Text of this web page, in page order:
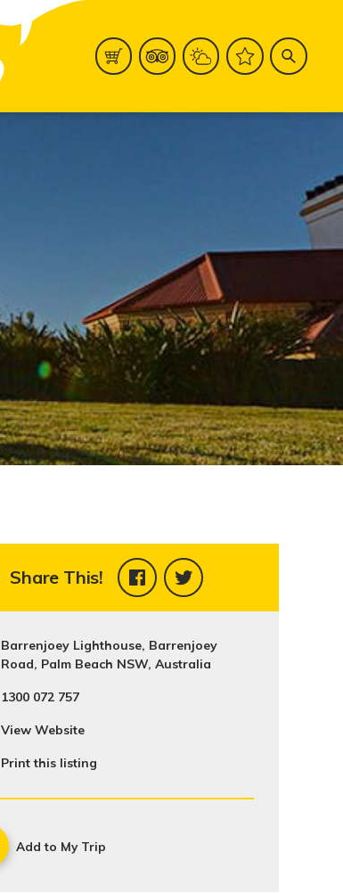
Share This!
Barrenjoey Lighthouse, Barrenjoey
Road, Palm Beach NSW, Australia
1300 072 757
View Website
Print this listing
Add to My Trip